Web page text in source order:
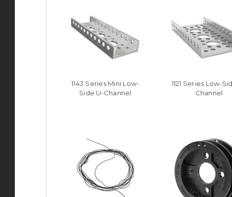
1143 Series Mini Low-
Side U-Channel
1121 Series Low-
Channel